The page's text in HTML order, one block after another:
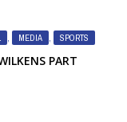
, MEDIA , SPORTS
PART